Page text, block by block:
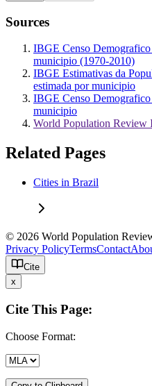
Sources
IBGE Censo
municipio (1970-2010)
IBGE Estimativas da
estimada por municipio
IBGE Censo
municipio
World Population Review
Related Pages
Cities in Brazil
© 2026 World Population
Privacy PolicyTermsContact
Cite
x
Cite This Page:
Choose Format: